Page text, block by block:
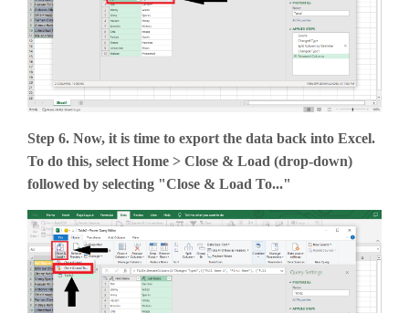
Step 6. Now, it is time to export the data back into Excel.
To do this, select Home > Close & Load (drop-down)
followed by selecting "Close & Load To..."